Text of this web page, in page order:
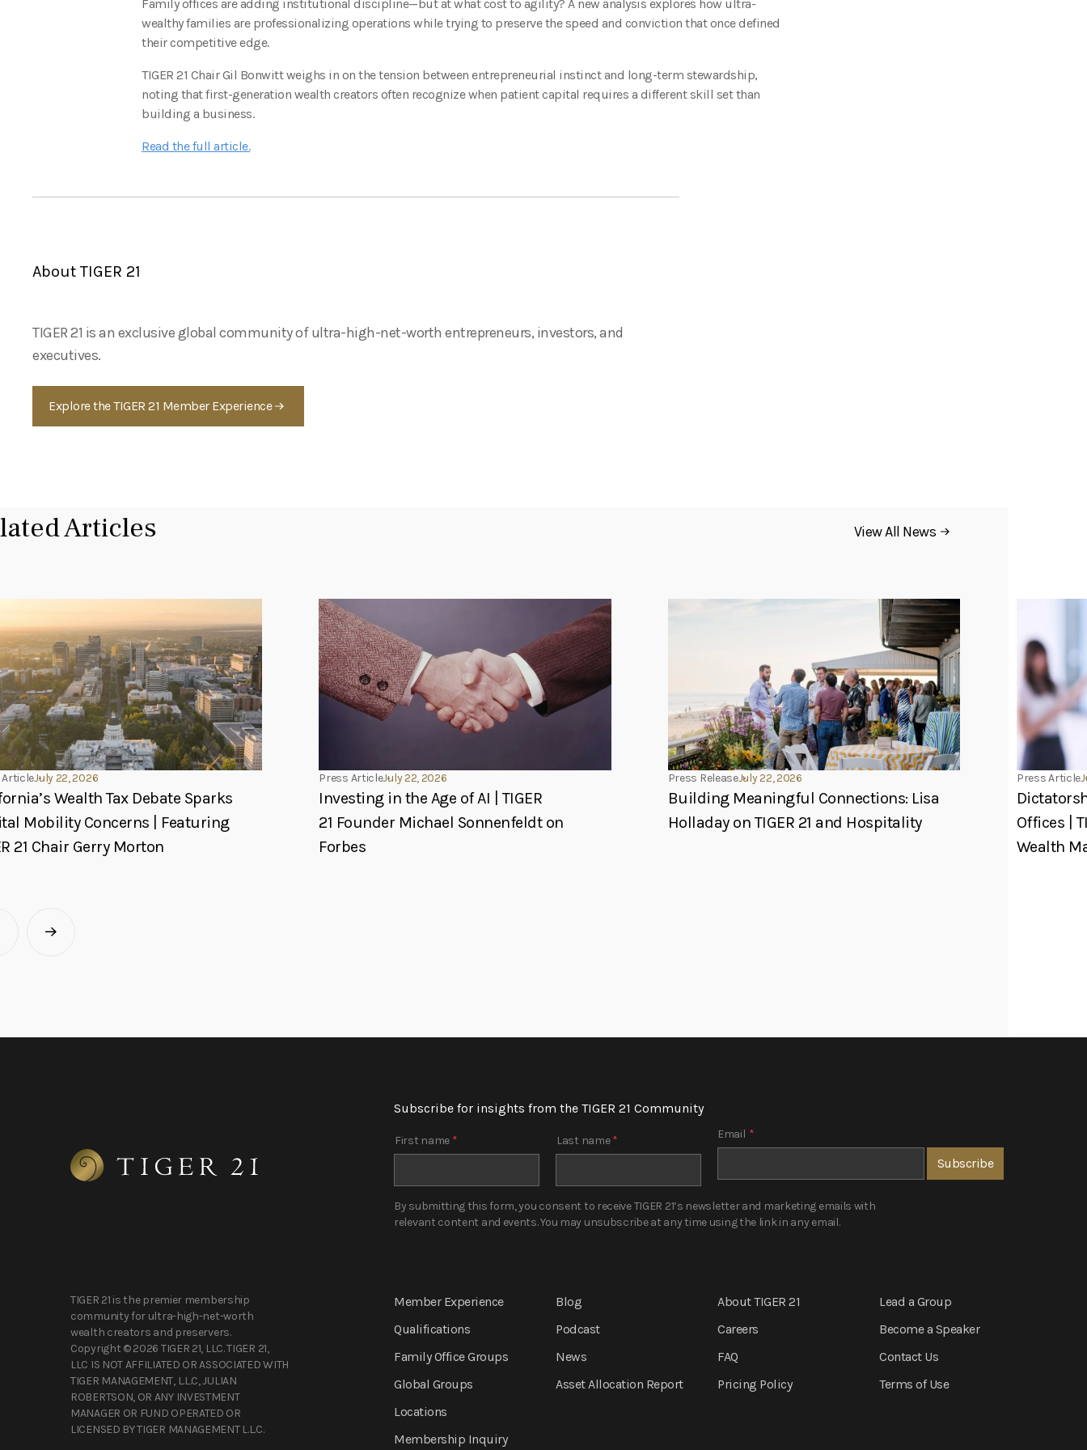
Family offices are adding institutional discipline—but at what cost to agility? A new analysis explores how ultra-
wealthy families are professionalizing operations while trying to preserve the speed and conviction that once defined
their competitive edge.
TIGER 21 Chair Gil Bonwitt weighs in on the tension between entrepreneurial instinct and long-term stewardship,
noting that first-generation wealth creators often recognize when patient capital requires a different skill set than
building a business.
Read the full article.
About TIGER 21
TIGER 21 is an exclusive global community of ultra-high-net-worth entrepreneurs, investors, and
executives.
Explore the TIGER 21 Member Experience
Articles View All News
July 22, 2026
Wealth Tax Debate Sparks
Mobility Concerns | Featuring
21 Chair Gerry Morton
Press ArticleJuly 22, 2026
Investing in the Age of AI | TIGER
21 Founder Michael Sonnenfeldt on
Forbes
Press ReleaseJuly 22, 2026
Building Meaningful Connections: Lisa
Holladay on TIGER 21 and Hospitality
Press Article
Offices |
Wealth
Subscribe for insights from the TIGER 21 Community
First name * Last name* Email *
By submitting this form, you consent to receive TIGER 21’s newsletter and marketing emails with
relevant content and events. You may unsubscribe at any time using the link in any email.
TIGER 21 is the premier membership
community for ultra-high-net-worth
wealth creators and preservers.
Copyright © 2026 TIGER 21, LLC. TIGER 21,
LLC IS NOT AFFILIATED OR ASSOCIATED WITH
TIGER MANAGEMENT, L.L.C, JULIAN
ROBERTSON, OR ANY INVESTMENT
MANAGER OR FUND OPERATED OR
LICENSED BY TIGER MANAGEMENT L.L.C.
Member Experience
Qualifications
Family Office Groups
Global Groups
Locations
Membership Inquiry
Blog
Podcast
News
Asset Allocation Report
About TIGER 21
Careers
FAQ
Pricing Policy
Lead a Group
Become a Speaker
Contact Us
Terms of Use